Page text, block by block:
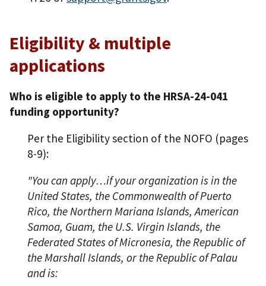
Eligibility & multiple
applications
Who is eligible to apply to the HRSA-24-041
funding opportunity?
Per the Eligibility section of the NOFO (pages
8-9):
"You can apply…if your organization is in the
United States, the Commonwealth of Puerto
Rico, the Northern Mariana Islands, American
Samoa, Guam, the U.S. Virgin Islands, the
Federated States of Micronesia, the Republic of
the Marshall Islands, or the Republic of Palau
and is: